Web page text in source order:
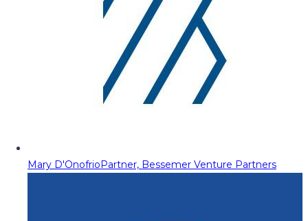
Mary D'OnofrioPartner, Bessemer Venture Partners